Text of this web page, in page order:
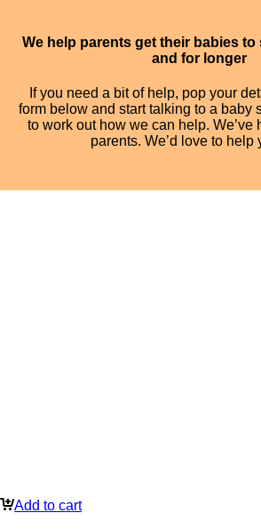
We help parents get their babies to
and for longer
If you need a bit of help, pop your
form below and start talking to a baby
to work out how we can help. We’ve
parents. We’d love to help
Add to cart